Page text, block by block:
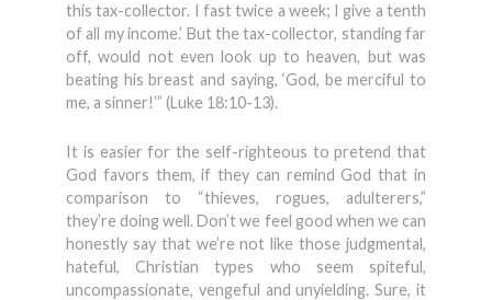
this tax-collector. I fast twice a week; I give a tenth
of all my income.’ But the tax-collector, standing far
off, would not even look up to heaven, but was
beating his breast and saying, ‘God, be merciful to
me, a sinner!’” (Luke 18:10-13).
It is easier for the self-righteous to pretend that
God favors them, if they can remind God that in
comparison to “thieves, rogues, adulterers,”
they’re doing well. Don’t we feel good when we can
honestly say that we’re not like those judgmental,
hateful, Christian types who seem spiteful,
uncompassionate, vengeful and unyielding. Sure, it